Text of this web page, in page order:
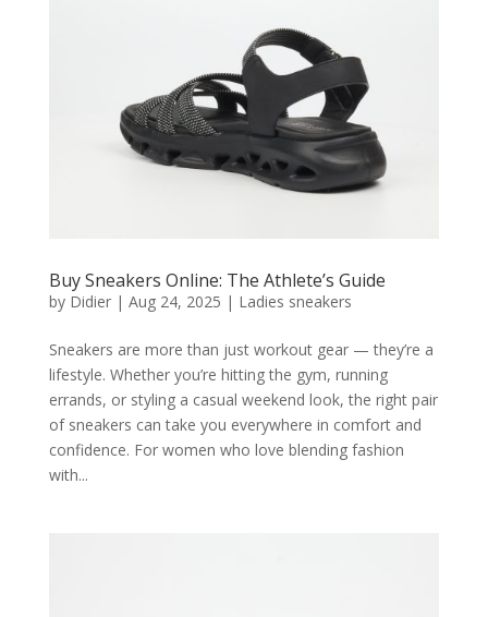
Buy Sneakers Online: The Athlete’s Guide
by Didier| Aug 24, 2025 | Ladies sneakers
Sneakers are more than just workout gear — they’re a
lifestyle. Whether you’re hitting the gym, running
errands, or styling a casual weekend look, the right pair
of sneakers can take you everywhere in comfort and
confidence. For women who love blending fashion
with...